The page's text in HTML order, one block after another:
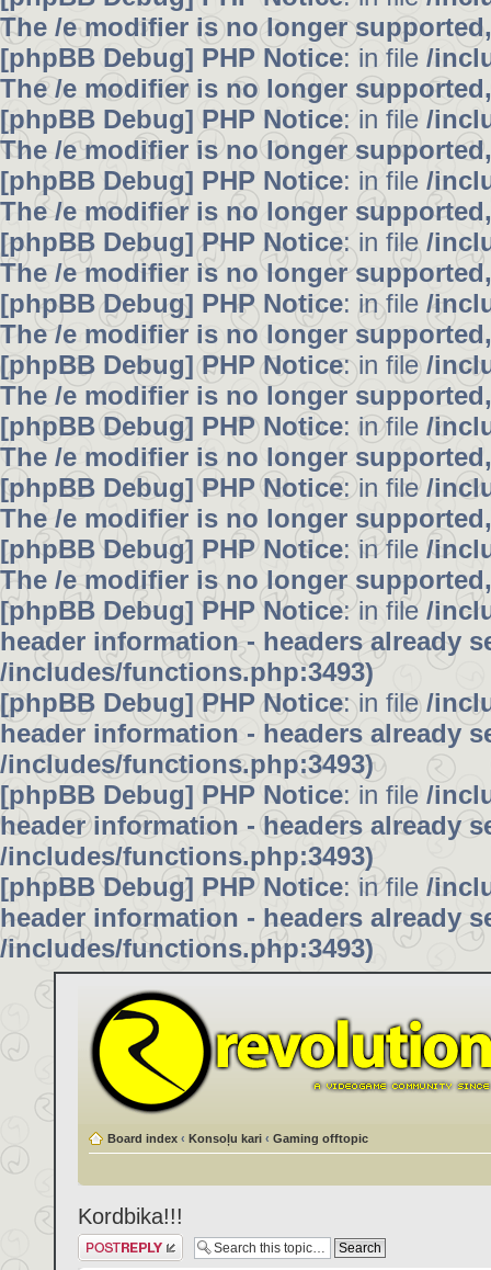
The /e modifier is no longer
[phpBB Debug] PHP Notice: in file /
The /e modifier is no longer
[phpBB Debug] PHP Notice: in file /
The /e modifier is no longer
[phpBB Debug] PHP Notice: in file /
The /e modifier is no longer
[phpBB Debug] PHP Notice: in file /
The /e modifier is no longer
[phpBB Debug] PHP Notice: in file /
The /e modifier is no longer
[phpBB Debug] PHP Notice: in file/
The /e modifier is no longer
[phpBB Debug] PHP Notice: in file /
The /e modifier is no longer
[phpBB Debug] PHP Notice: in file/
The /e modifier is no longer
[phpBB Debug] PHP Notice: in file /
The /e modifier is no longer
[phpBB Debug] PHP Notice: in file /
header information - headers already
/includes/functions.php:3493)
[phpBB Debug] PHP Notice: in file/
header information - headers already
/includes/functions.php:3493)
[phpBB Debug] PHP Notice: in file /
header information - headers already
/includes/functions.php:3493)
[phpBB Debug] PHP Notice: in file /
header information - headers already
/includes/functions.php:3493)
Board index ‹ Konsoļu kari ‹ Gaming offtopic
Kordbika!!!
Post a reply